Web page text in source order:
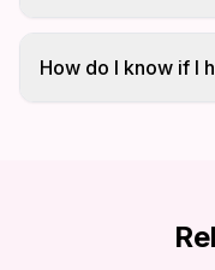
TikTok
too many can
How do I know if I